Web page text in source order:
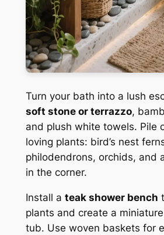
Turn your bath into a lush
soft stone or terrazzo,
and plush white towels. Pile
loving plants: bird’s nest
philodendrons, orchids, and
in the corner.
Install a teak shower bench
plants and create a
tub. Use woven baskets for